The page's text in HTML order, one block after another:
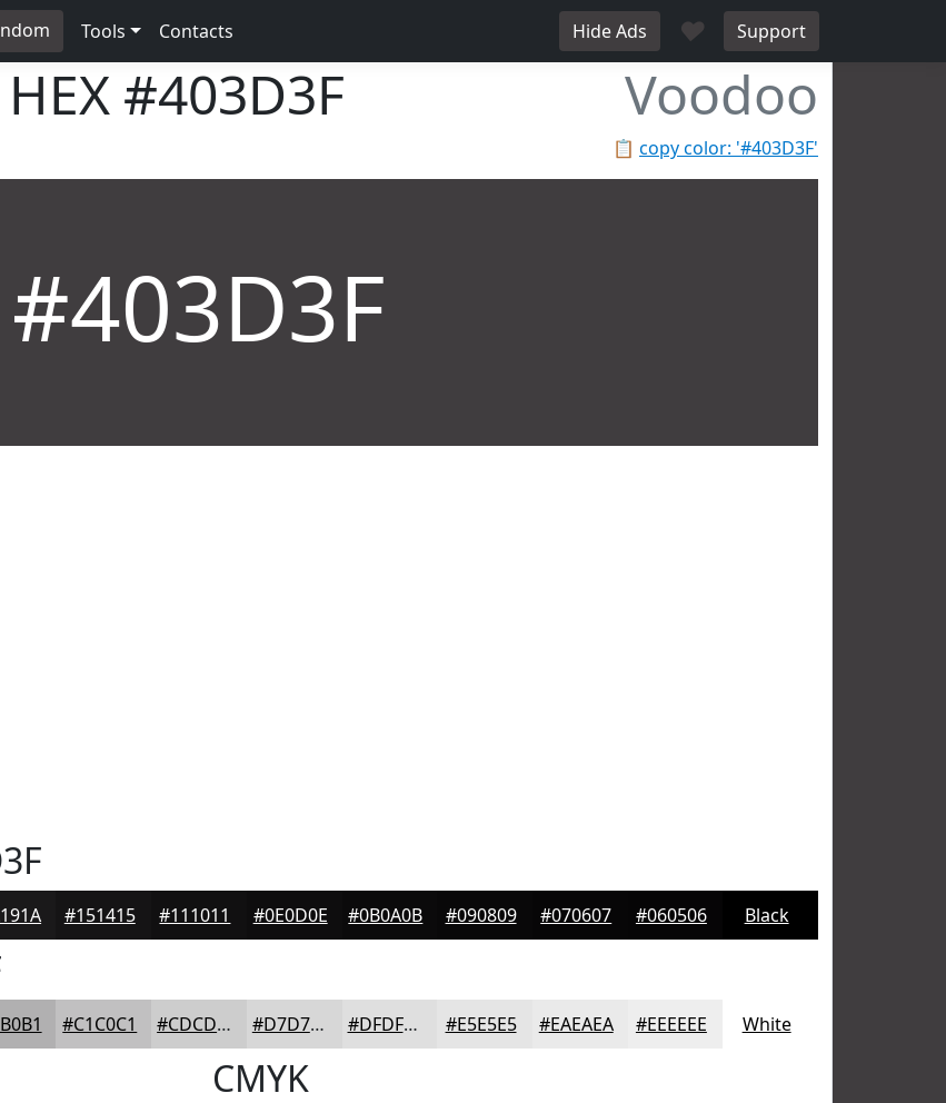
Tools Contacts Hide Ads ♥ Support
#403D3F Voodoo
📋 copy color: '#403D3F'
#403D3F
#151415 #111011 #0E0D0E #0B0A0B #090809 #070607 #060506 Black
#C1C0C1 #CDCDCD #D7D7D7 #DFDFDF #E5E5E5 #EAEAEA #EEEEEE White
CMYK